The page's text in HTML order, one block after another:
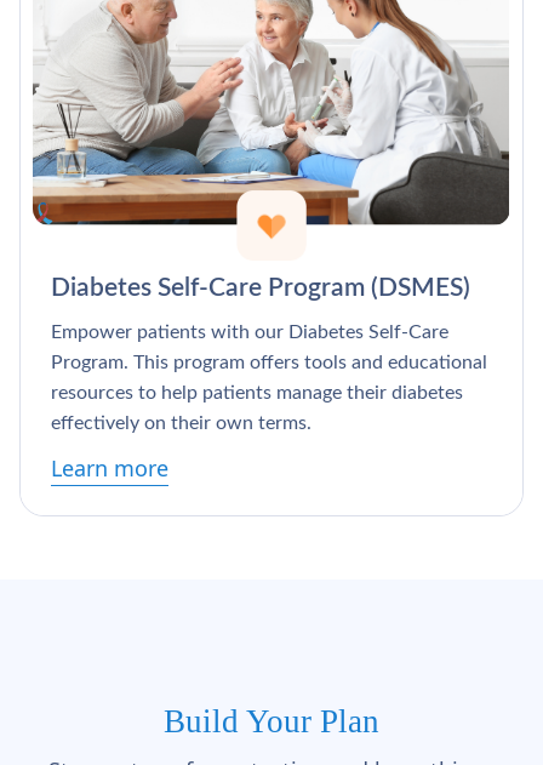
Diabetes Self-Care Program (DSMES)
Empower patients with our Diabetes Self-Care
Program. This program offers tools and educational
resources to help patients manage their diabetes
effectively on their own terms.
Learn more
Build Your Plan